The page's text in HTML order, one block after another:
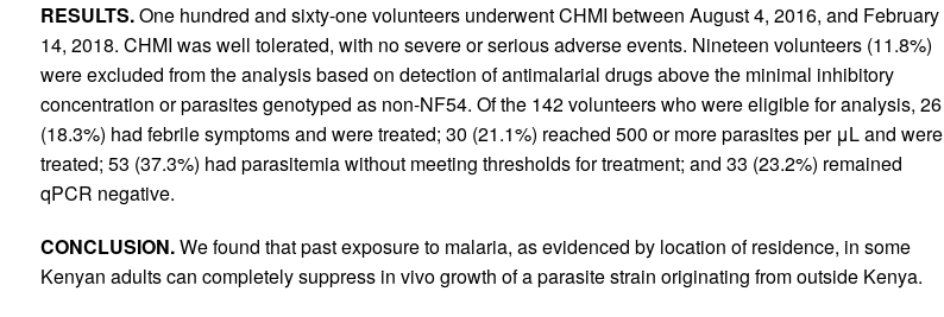
RESULTS.One hundred and sixty-one volunteers underwent CHMI between August 4, 2016, and February
14, 2018. CHMI was well tolerated, with no severe or serious adverse events. Nineteen volunteers (11.8%)
were excluded from the analysis based on detection of antimalarial drugs above the minimal inhibitory
concentration or parasites genotyped as non-NF54. Of the 142 volunteers who were eligible for analysis, 26
(18.3%) had febrile symptoms and were treated; 30 (21.1%) reached 500 or more parasites per μL and were
treated; 53 (37.3%) had parasitemia without meeting thresholds for treatment; and 33 (23.2%) remained
qPCR negative.
CONCLUSION.We found that past exposure to malaria, as evidenced by location of residence, in some
Kenyan adults can completely suppress in vivo growth of a parasite strain originating from outside Kenya.